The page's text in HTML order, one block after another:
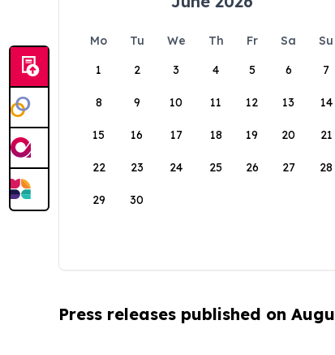
Mo Tu We Th Fr Sa
Su
1
2 3 4 5 6 7
8 9 10 11 12 13 14
15 16 17 18 19 20 21
22 23 24 25 26 27 28
29 30
Press releases published on